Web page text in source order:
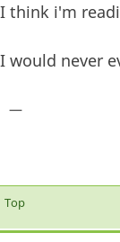
I think i'm
I would never
—
Top